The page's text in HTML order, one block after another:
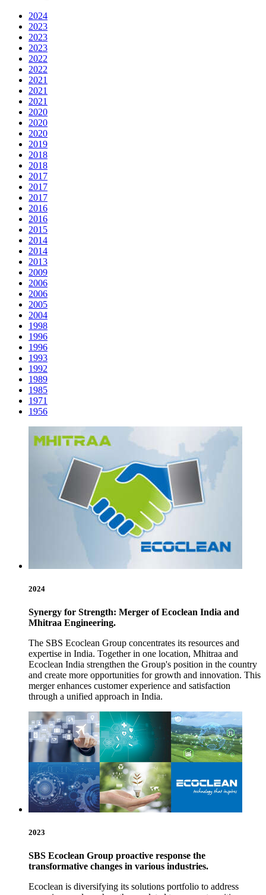
2024
2023
2023
2023
2022
2022
2021
2021
2021
2020
2020
2020
2019
2018
2018
2017
2017
2017
2016
2016
2015
2014
2014
2013
2009
2006
2006
2005
2004
1998
1996
1996
1993
1992
1989
1985
1971
1956
2024
Synergy for Strength: Merger of Ecoclean India and
Mhitraa Engineering.
The SBS Ecoclean Group concentrates its resources and
expertise in India. Together in one location, Mhitraa and
Ecoclean India strengthen the Group's position in the country
and create more opportunities for growth and innovation. This
merger enhances customer experience and satisfaction
through a unified approach in India.
2023
SBS Ecoclean Group proactive response the
transformative changes in various industries.
Ecoclean is diversifying its solutions portfolio to address